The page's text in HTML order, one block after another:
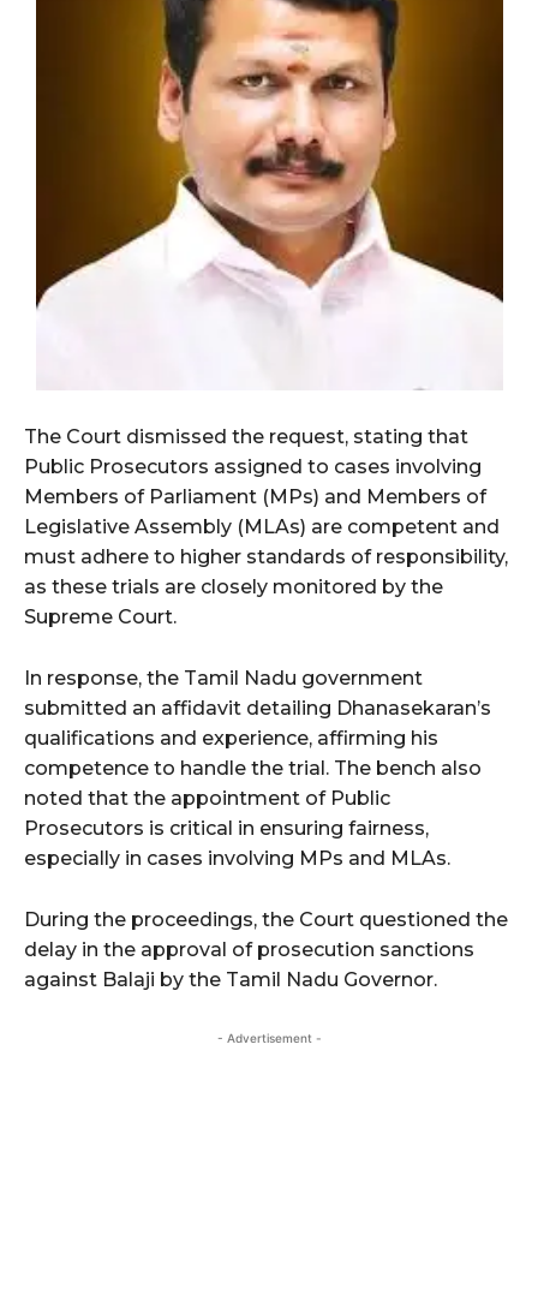
The Court dismissed the request, stating that
Public Prosecutors assigned to cases involving
Members of Parliament (MPs) and Members of
Legislative Assembly (MLAs) are competent and
must adhere to higher standards of responsibility,
as these trials are closely monitored by the
Supreme Court.
In response, the Tamil Nadu government
submitted an affidavit detailing Dhanasekaran’s
qualifications and experience, affirming his
competence to handle the trial. The bench also
noted that the appointment of Public
Prosecutors is critical in ensuring fairness,
especially in cases involving MPs and MLAs.
During the proceedings, the Court questioned the
delay in the approval of prosecution sanctions
against Balaji by the Tamil Nadu Governor.
- Advertisement -